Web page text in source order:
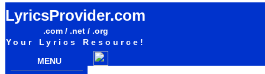
LyricsProvider.com
.com / .net / .org
Your Lyrics Resource!
MENU